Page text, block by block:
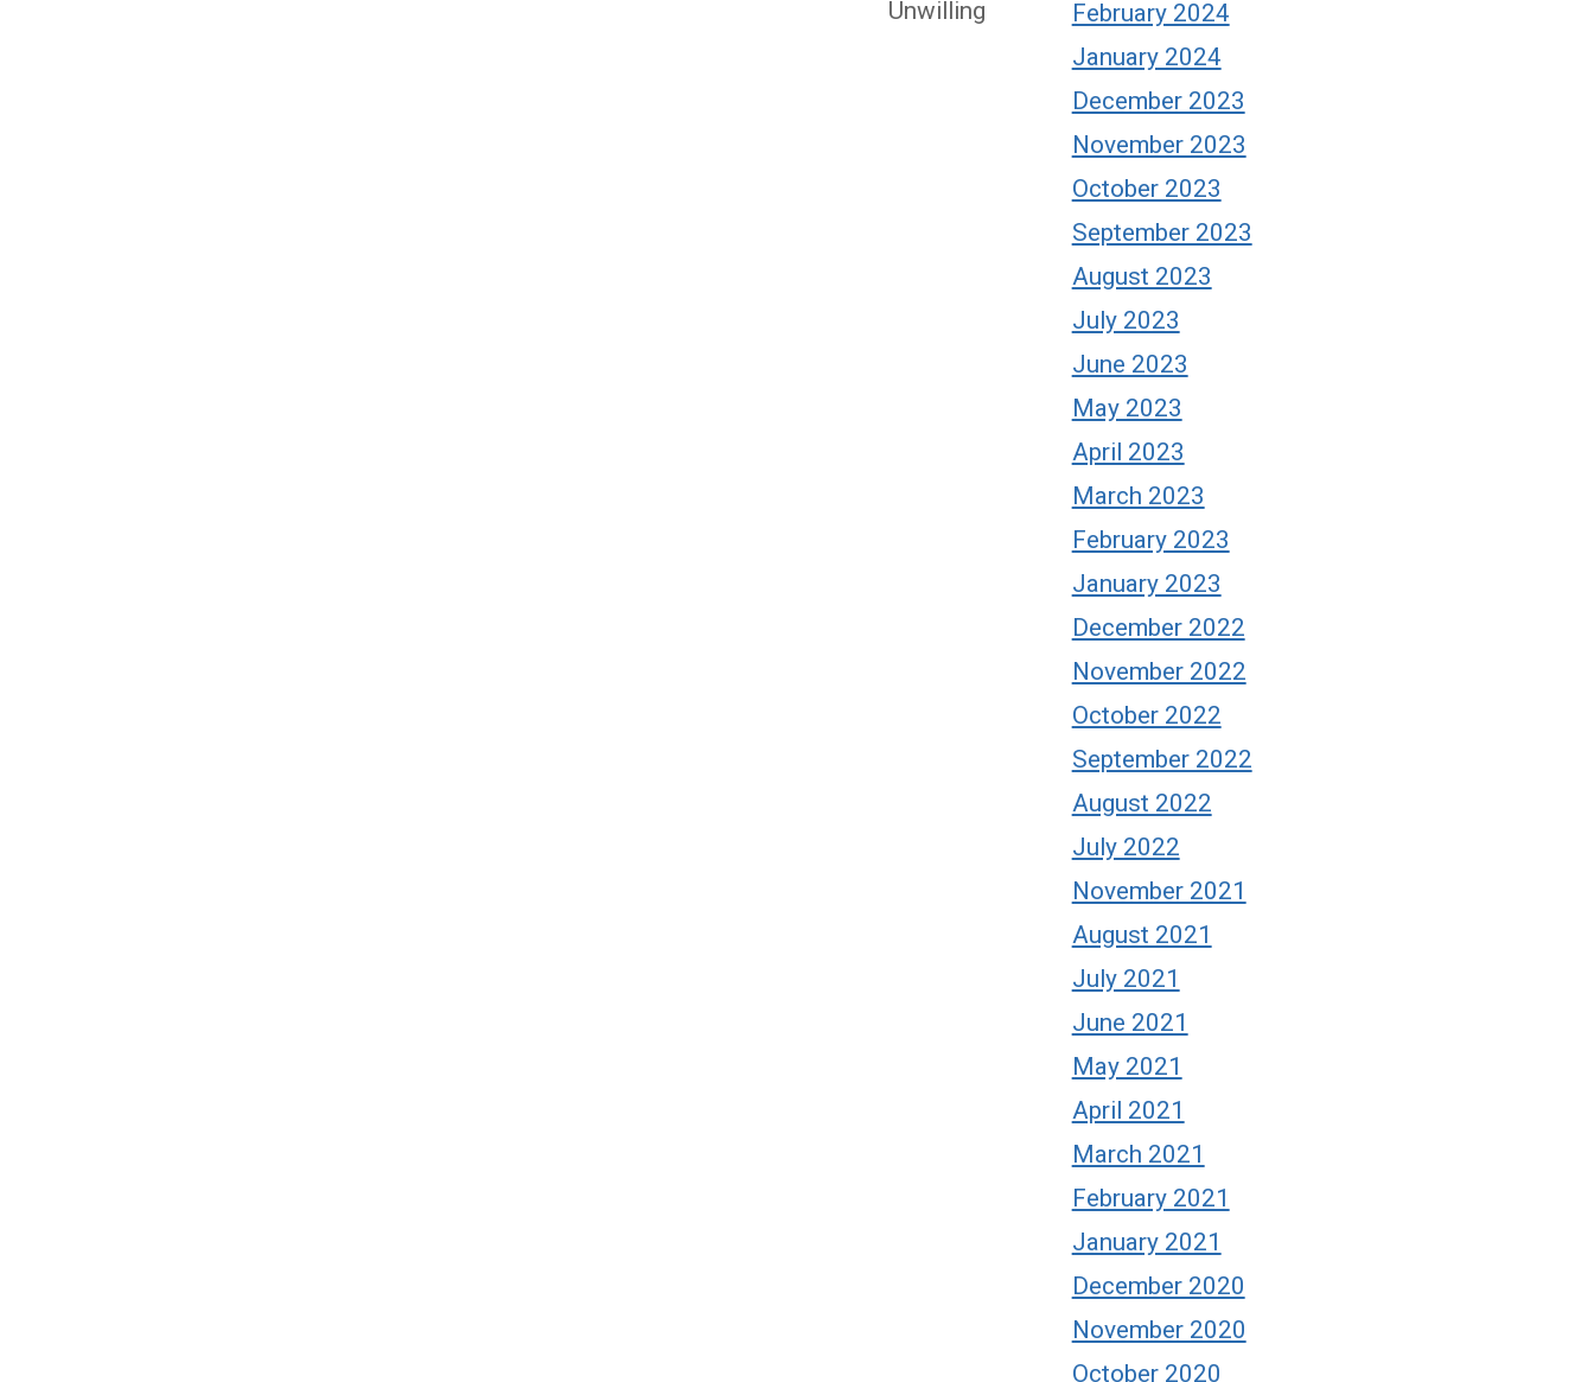
Unwilling
February 2024
January 2024
December 2023
November 2023
October 2023
September 2023
August 2023
July 2023
June 2023
May 2023
April 2023
March 2023
February 2023
January 2023
December 2022
November 2022
October 2022
September 2022
August 2022
July 2022
November 2021
August 2021
July 2021
June 2021
May 2021
April 2021
March 2021
February 2021
January 2021
December 2020
November 2020
October 2020